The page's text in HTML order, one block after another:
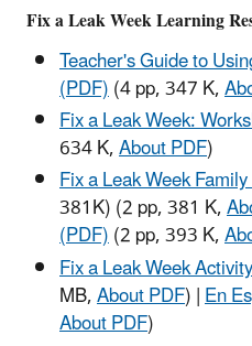
Fix a Leak Week Learning
Teacher's Guide to
(PDF)(4 pp, 347 K,
Fix a Leak Week:
634 K,About PDF)
Fix a Leak Week
381K)(2 pp, 381 K,
(PDF)(2 pp, 393 K,
Fix a Leak Week
MB,About PDF)|En
About PDF)